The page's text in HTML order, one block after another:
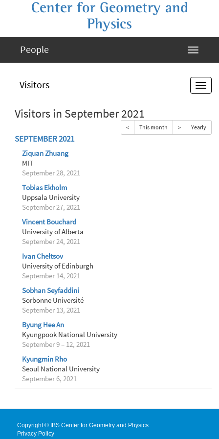
Center for Geometry and
Physics
People
Visitors
Visitors in September 2021
< This month > Yearly
SEPTEMBER 2021
Ziquan Zhuang
MIT
September 28, 2021
Tobias Ekholm
Uppsala University
September 27, 2021
Vincent Bouchard
University of Alberta
September 24, 2021
Ivan Cheltsov
University of Edinburgh
September 14, 2021
Sobhan Seyfaddini
Sorbonne Université
September 13, 2021
Byung Hee An
Kyungpook National University
September 9 – 12, 2021
Kyungmin Rho
Seoul National University
September 6, 2021
Copyright © IBS Center for Geometry and Physics.
Privacy Policy